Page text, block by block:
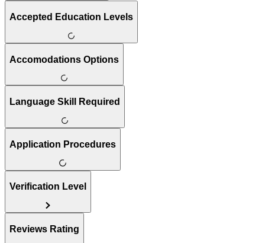
Accepted Education Levels
Accomodations Options
Language Skill Required
Application Procedures
Verification Level
Reviews Rating